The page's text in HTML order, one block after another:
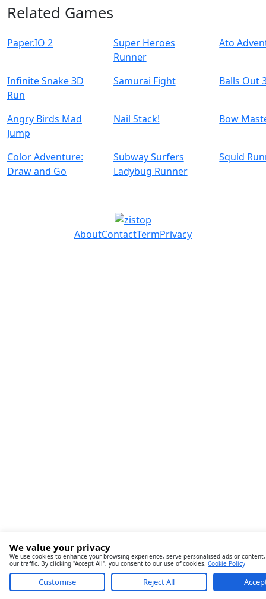
Related Games
Paper.IO 2
Super Heroes
Runner
Ato
Infinite Snake 3D
Run
Samurai Fight Balls Out
Angry Birds Mad
Jump
Nail Stack! Bow
Color Adventure:
Draw and Go
Subway Surfers
Ladybug Runner
Squid
AboutContactTermPrivacy
We value your privacy
We use cookies to enhance your browsing experience, serve personalised ads or
our traffic. By clicking "Accept All", you consent to our use of cookies. Cookie Policy
Customise Reject All